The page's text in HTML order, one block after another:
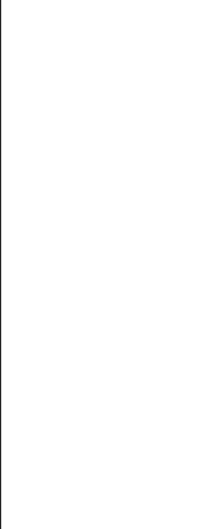
to
Marvel
Get up